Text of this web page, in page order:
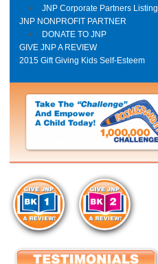
JNP Corporate Partners Listing
JNP NONPROFIT PARTNER
DONATE TO JNP
GIVE JNP A REVIEW
2015 Gift Giving Kids Self-Esteem